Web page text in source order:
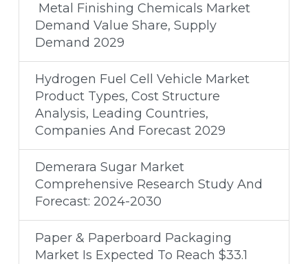
Metal Finishing Chemicals Market
Demand Value Share, Supply
Demand 2029
Hydrogen Fuel Cell Vehicle Market
Product Types, Cost Structure
Analysis, Leading Countries,
Companies And Forecast 2029
Demerara Sugar Market
Comprehensive Research Study And
Forecast: 2024-2030
Paper & Paperboard Packaging
Market Is Expected To Reach $33.1